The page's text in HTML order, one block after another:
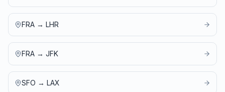
FRA → LHR
FRA → JFK
SFO → LAX